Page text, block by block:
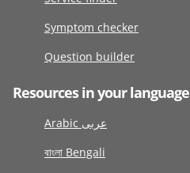
Symptom checker
Question builder
Resources in your language
Arabic عربى
বাংলা Bengali